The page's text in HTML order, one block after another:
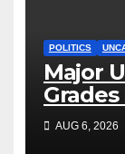
POLITICS
Major
‘Curb’
Could
AUG 6, 2026